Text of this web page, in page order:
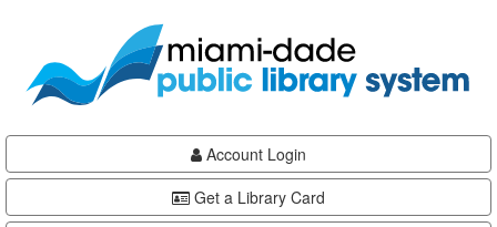
content
Account Login
Get a Library Card